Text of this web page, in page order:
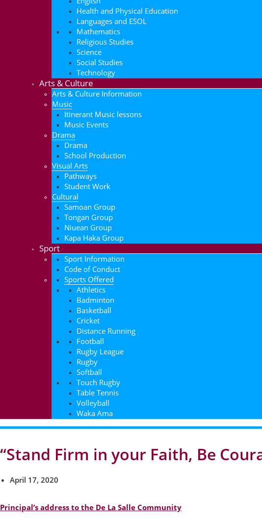
Health and Physical Education
Languages and ESOL
Mathematics
Religious Studies
Science
Social Studies
Technology
Arts & Culture
Arts & Culture Information
Music
Itinerant Music lessons
Music Events
Drama
Drama
School Production
Visual Arts
Pathways
Student Work
Cultural
Samoan Group
Tongan Group
Niuean Group
Kapa Haka Group
Sport
Sport Information
Code of Conduct
Sports Offered
Athletics
Badminton
Basketball
Cricket
Distance Running
Football
Rugby League
Rugby
Softball
Touch Rugby
Table Tennis
Volleyball
Waka Ama
“Stand Firm in your Faith, Be
April 17, 2020
Principal’s address to the De La Salle Community